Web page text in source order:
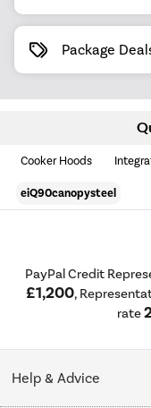
Package
Cooker Hoods
eiQ90canopysteel
PayPal Credit
£1,200,
rate
Help & Advice